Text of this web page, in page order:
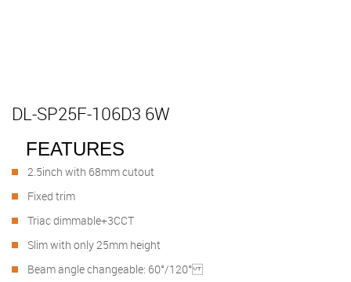
DL-SP25F-106D3 6W
FEATURES
2.5inch with 68mm cutout
Fixed trim
Triac dimmable+3CCT
Slim with only 25mm height
Beam angle changeable: 60°/120°